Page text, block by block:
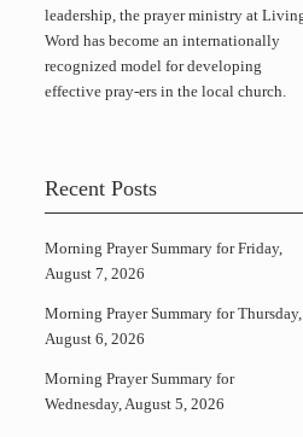
leadership, the prayer ministry at
Word has become an internationally
recognized model for developing
effective pray-ers in the local church.
Recent Posts
Morning Prayer Summary for Friday,
August 7, 2026
Morning Prayer Summary for Thursday,
August 6, 2026
Morning Prayer Summary for
Wednesday, August 5, 2026